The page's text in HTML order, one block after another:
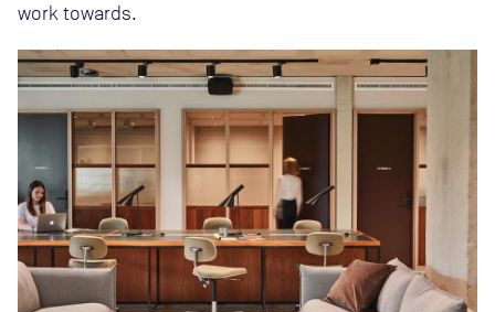
work towards.